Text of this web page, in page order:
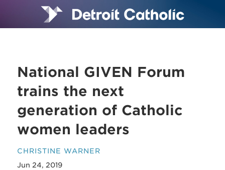
National GIVEN Forum
trains the next
generation of Catholic
women leaders
CHRISTINE WARNER
Jun 24, 2019